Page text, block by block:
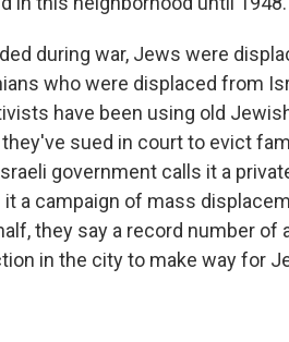
during war, Jews were
who were displaced from
have been using old
sued in court to evict
government calls it a
a campaign of mass
they say a record number of
in the city to make way for